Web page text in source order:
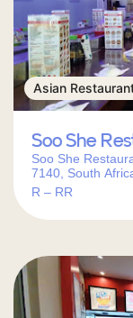
Asian
Soo She
Soo She
7140, South
R – RR